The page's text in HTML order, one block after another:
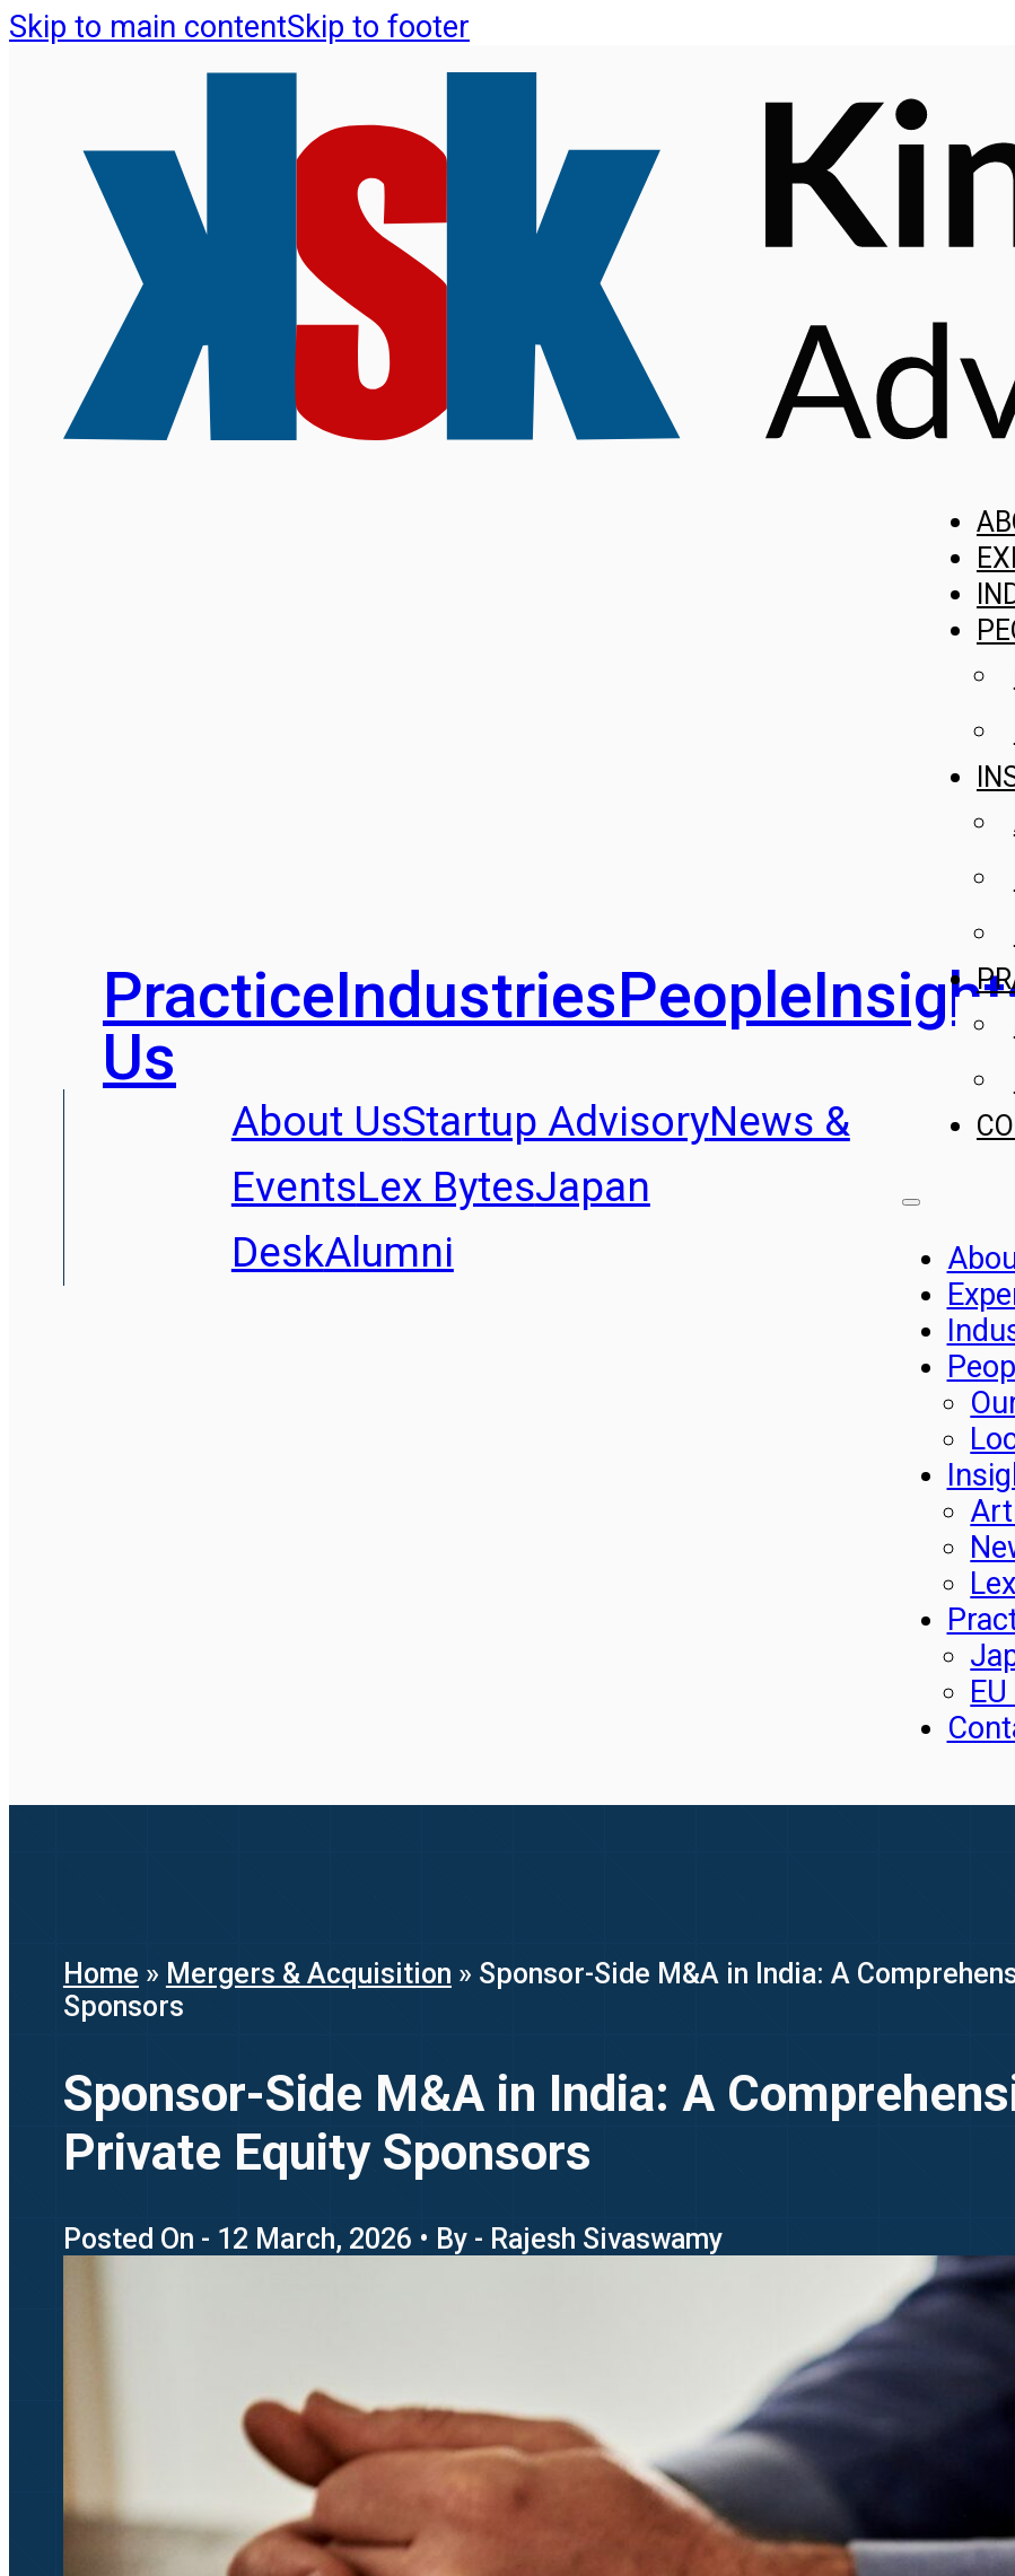
Skip to main contentSkip to footer
PracticeIndustriesPeople
Us
About UsStartup AdvisoryNews &
EventsLex BytesJapan
DeskAlumni
Home » Mergers & Acquisition » Sponsor-Side M&A in India: A
Sponsors
Sponsor-Side M&A in India: A
Private Equity Sponsors
Posted On - 12 March, 2026 • By - Rajesh Sivaswamy